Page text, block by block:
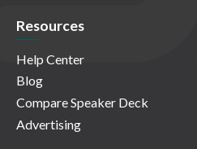
Resources
Help Center
Blog
Compare Speaker Deck
Advertising